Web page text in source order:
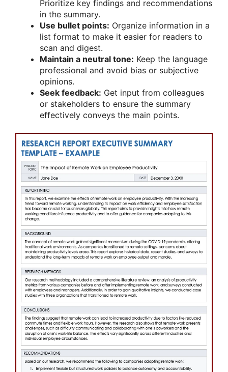
Prioritize key findings and recommendations
in the summary.
Use bullet points: Organize information in a
list format to make it easier for readers to
scan and digest.
Maintain a neutral tone: Keep the language
professional and avoid bias or subjective
opinions.
Seek feedback: Get input from colleagues
or stakeholders to ensure the summary
effectively conveys the main points.